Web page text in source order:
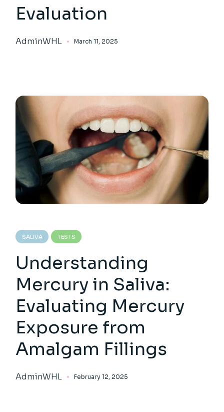
Evaluation
AdminWHL March 11, 2025
SALIVA TESTS
Understanding
Mercury in Saliva:
Evaluating Mercury
Exposure from
Amalgam Fillings
AdminWHL February 12, 2025